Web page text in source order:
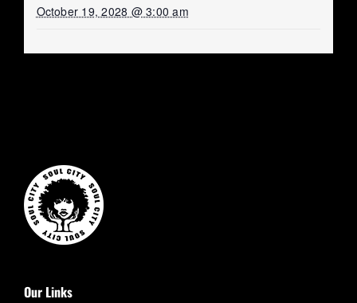
October 19, 2028 @ 3:00 am
Our Links